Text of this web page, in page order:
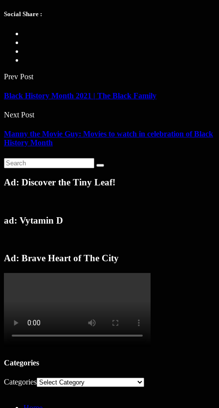
Social Share :
Prev Post
Black History Month 2021 | The Black Family
Next Post
Manny the Movie Guy: Movies to watch in celebration of Black
History Month
Ad: Discover the Tiny Leaf!
ad: Vytamin D
Ad: Brave Heart of The City
Categories
Categories